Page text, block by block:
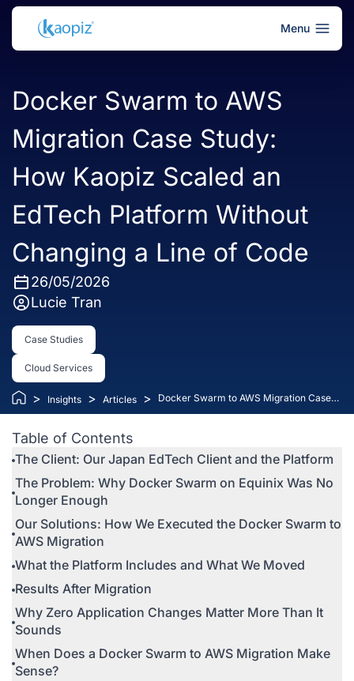
Menu
Docker Swarm to AWS
Migration Case Study:
How Kaopiz Scaled an
EdTech Platform Without
Changing a Line of Code
26/05/2026
Lucie Tran
Case Studies
Cloud Services
> Insights > Articles >
Docker Swarm to AWS Migration Case
Study: How Kaopiz Scaled an EdTech
Table of Contents
The Client: Our Japan EdTech Client and the Platform
The Problem: Why Docker Swarm on Equinix Was No
Longer Enough
Our Solutions: How We Executed the Docker Swarm to
AWS Migration
What the Platform Includes and What We Moved
Results After Migration
Why Zero Application Changes Matter More Than It
Sounds
When Does a Docker Swarm to AWS Migration Make
Sense?